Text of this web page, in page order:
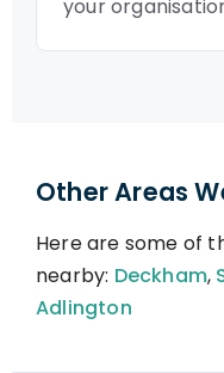
your
Other Areas
Here are some of
nearby: Deckham,
Adlington